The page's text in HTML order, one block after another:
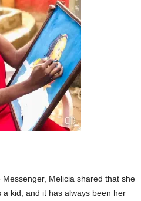
Melicia shared that she
kid, and it has always been her